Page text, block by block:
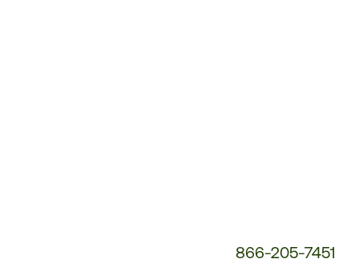
866-205-7451